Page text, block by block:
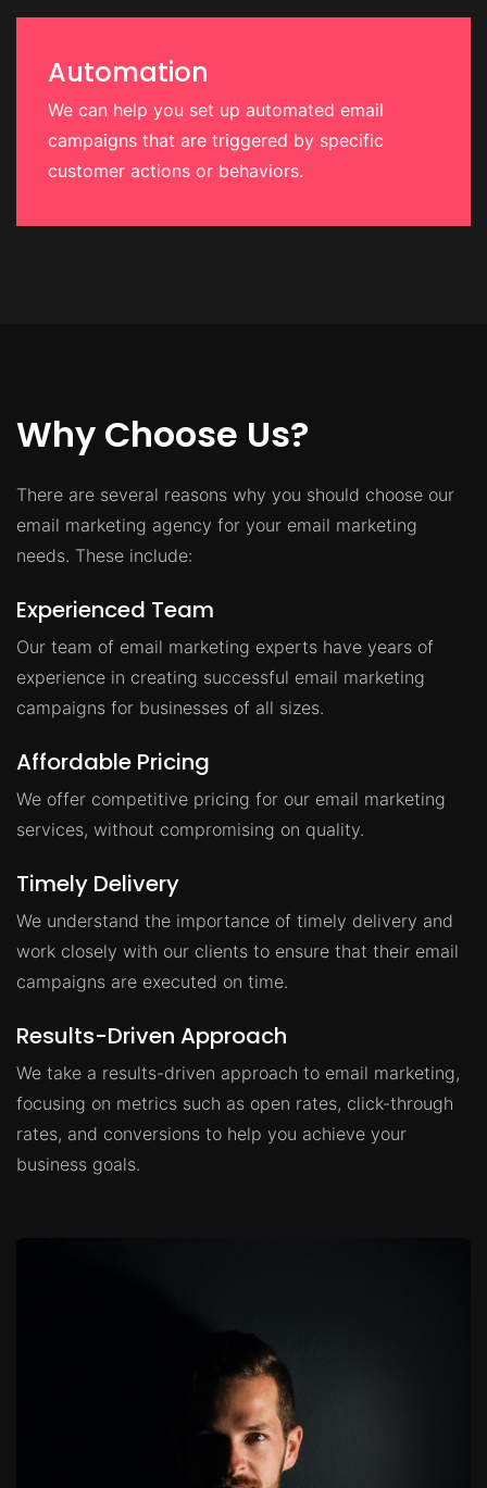
Automation
We can help you set up automated email
campaigns that are triggered by specific
customer actions or behaviors.
Why Choose Us?
There are several reasons why you should choose our
email marketing agency for your email marketing
needs. These include:
Experienced Team
Our team of email marketing experts have years of
experience in creating successful email marketing
campaigns for businesses of all sizes.
Affordable Pricing
We offer competitive pricing for our email marketing
services, without compromising on quality.
Timely Delivery
We understand the importance of timely delivery and
work closely with our clients to ensure that their email
campaigns are executed on time.
Results-Driven Approach
We take a results-driven approach to email marketing,
focusing on metrics such as open rates, click-through
rates, and conversions to help you achieve your
business goals.